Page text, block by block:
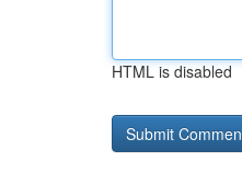
HTML is disabled